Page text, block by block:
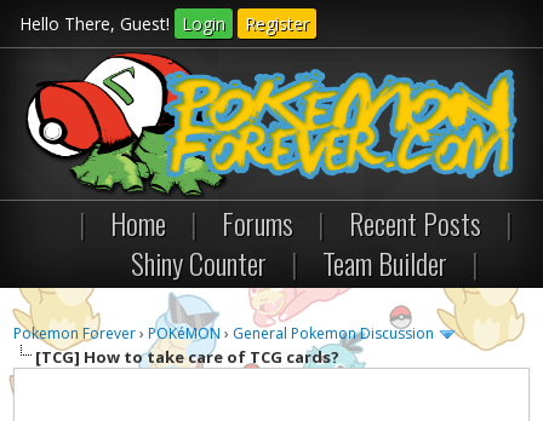
Hello There, Guest! Login Register
| Home | Forums | Recent Posts
|
Shiny Counter
| Team Builder |
Pokemon Forever›POKéMON › General Pokemon Discussion
[TCG] How to take care of TCG cards?